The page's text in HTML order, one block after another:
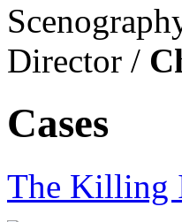
Director /
Cases
The Killing